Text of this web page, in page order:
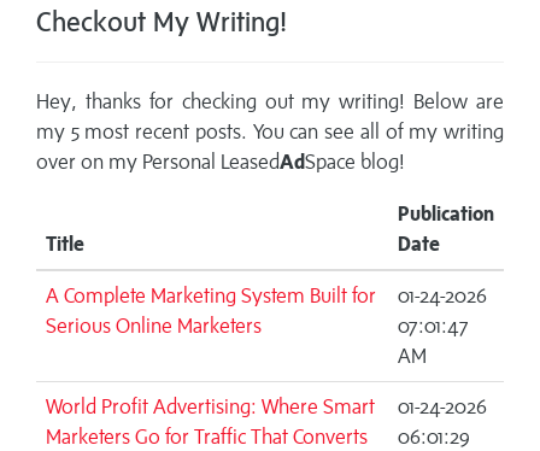
Checkout My Writing!
Hey, thanks for checking out my writing! Below are
my 5 most recent posts. You can see all of my writing
over on my Personal LeasedAdSpace blog!
Title
Publication
Date
A Complete Marketing System Built for
Serious Online Marketers
01-24-2026
07:01:47
AM
World Profit Advertising: Where Smart
Marketers Go for Traffic That Converts
01-24-2026
06:01:29